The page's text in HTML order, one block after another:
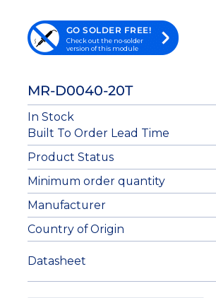
GO SOLDER FREE!
Check out the no-solder
version of this module
MR-D0040-20T
In Stock
Built To Order Lead Time
Product Status
Minimum order quantity
Manufacturer
Country of Origin
Datasheet